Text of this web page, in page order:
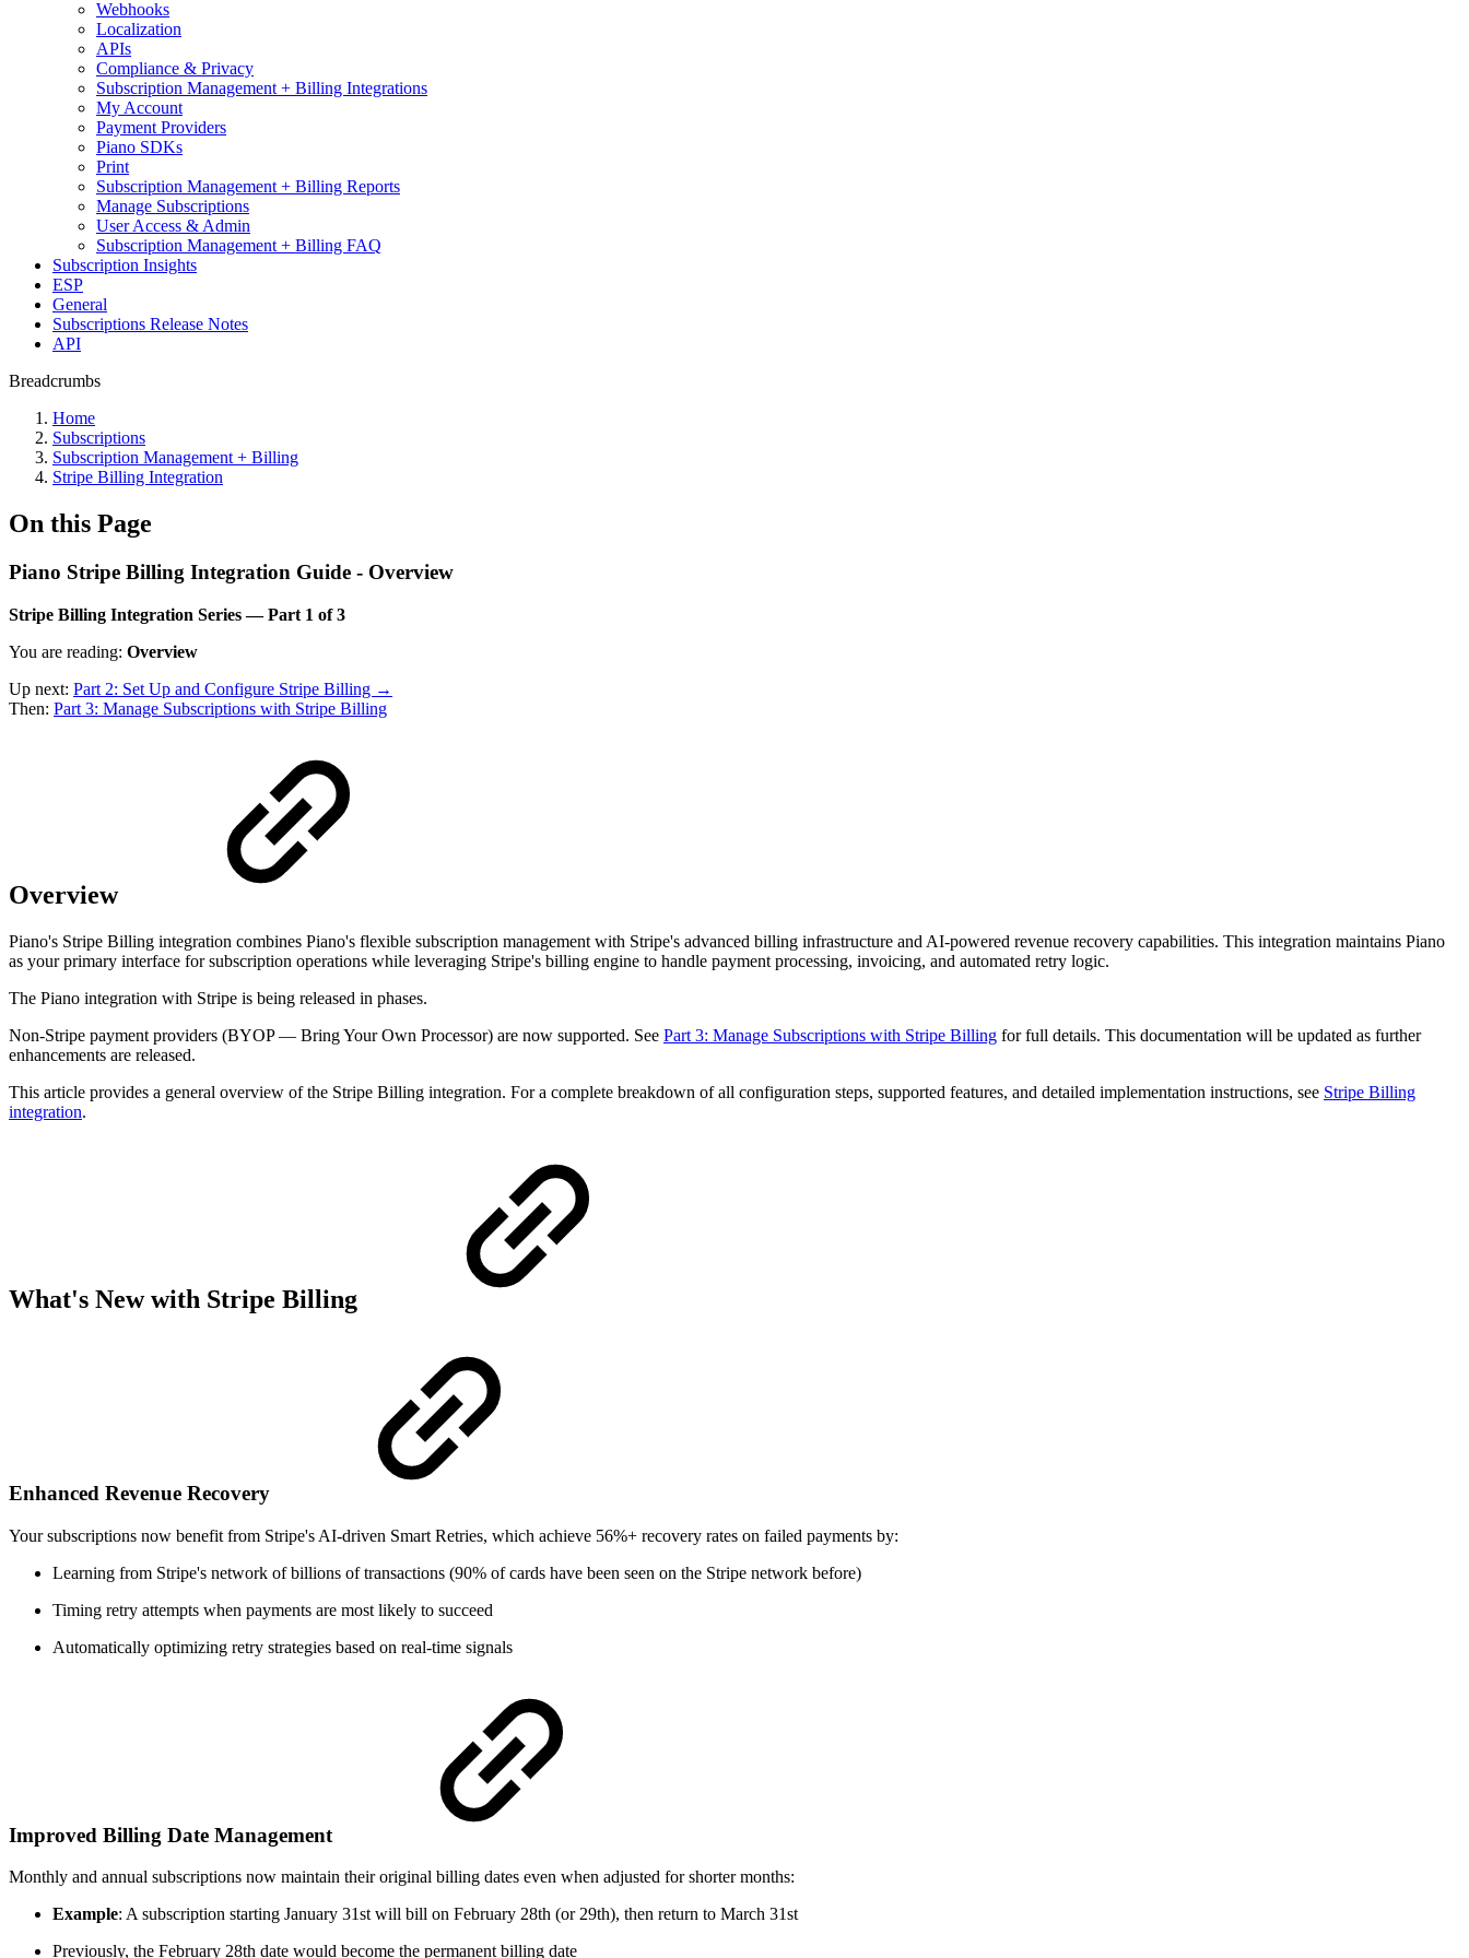
Webhooks
Localization
APIs
Compliance & Privacy
Subscription Management + Billing Integrations
My Account
Payment Providers
Piano SDKs
Print
Subscription Management + Billing Reports
Manage Subscriptions
User Access & Admin
Subscription Management + Billing FAQ
Subscription Insights
ESP
General
Subscriptions Release Notes
API
Breadcrumbs
Home
Subscriptions
Subscription Management + Billing
Stripe Billing Integration
On this Page
Piano Stripe Billing Integration Guide - Overview
Stripe Billing Integration Series — Part 1 of 3
You are reading: Overview
Up next: Part 2: Set Up and Configure Stripe Billing →
Then: Part 3: Manage Subscriptions with Stripe Billing
Overview
Piano's Stripe Billing integration combines Piano's flexible subscription management with Stripe's advanced billing infrastructure and AI-powered revenue recovery capabilities. This integration maintains Piano
as your primary interface for subscription operations while leveraging Stripe's billing engine to handle payment processing, invoicing, and automated retry logic.
The Piano integration with Stripe is being released in phases.
Non-Stripe payment providers (BYOP — Bring Your Own Processor) are now supported. See Part 3: Manage Subscriptions with Stripe Billing for full details. This documentation will be updated as further
enhancements are released.
This article provides a general overview of the Stripe Billing integration. For a complete breakdown of all configuration steps, supported features, and detailed implementation instructions, see Stripe Billing
integration.
What's New with Stripe Billing
Enhanced Revenue Recovery
Your subscriptions now benefit from Stripe's AI-driven Smart Retries, which achieve 56%+ recovery rates on failed payments by:
Learning from Stripe's network of billions of transactions (90% of cards have been seen on the Stripe network before)
Timing retry attempts when payments are most likely to succeed
Automatically optimizing retry strategies based on real-time signals
Improved Billing Date Management
Monthly and annual subscriptions now maintain their original billing dates even when adjusted for shorter months:
Example: A subscription starting January 31st will bill on February 28th (or 29th), then return to March 31st
Previously, the February 28th date would become the permanent billing date